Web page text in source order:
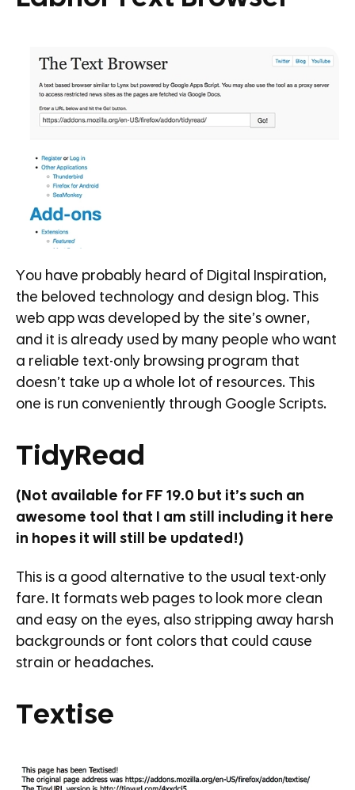
You have probably heard of Digital Inspiration,
the beloved technology and design blog. This
web app was developed by the site’s owner,
and it is already used by many people who want
a reliable text-only browsing program that
doesn’t take up a whole lot of resources. This
one is run conveniently through Google Scripts.
TidyRead
(Not available for FF 19.0 but it’s such an
awesome tool that I am still including it here
in hopes it will still be updated!)
This is a good alternative to the usual text-only
fare. It formats web pages to look more clean
and easy on the eyes, also stripping away harsh
backgrounds or font colors that could cause
strain or headaches.
Textise